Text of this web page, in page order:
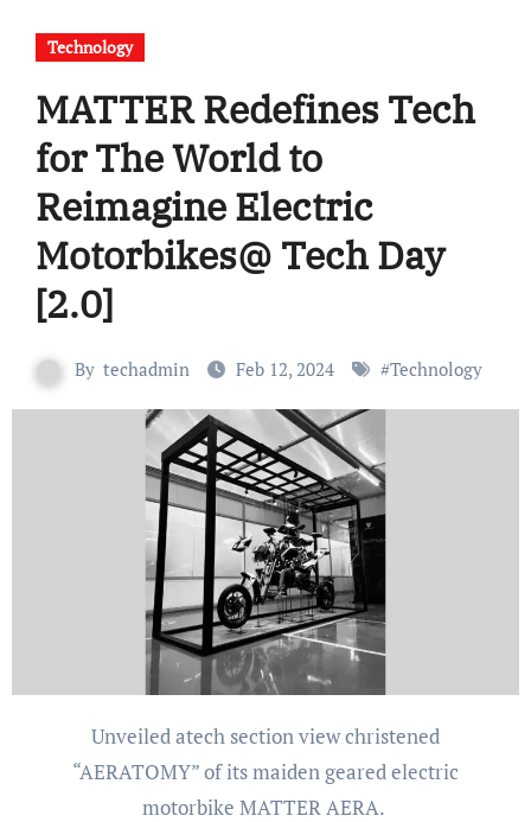
Technology
MATTER Redefines Tech
for The World to
Reimagine Electric
Motorbikes@ Tech Day
[2.0]
By techadmin Feb 12, 2024 #Technology
Unveiled atech section view christened
“AERATOMY” of its maiden geared electric
motorbike MATTER AERA.